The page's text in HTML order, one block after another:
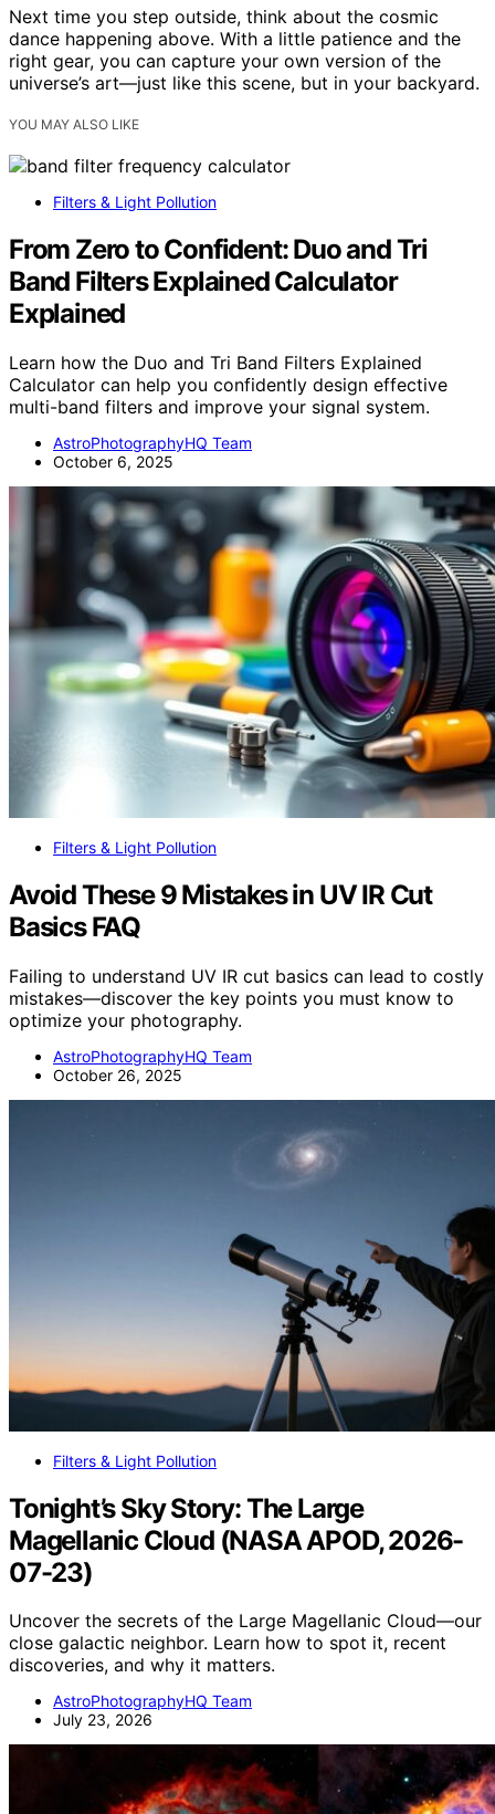
Next time you step outside, think about the cosmic
dance happening above. With a little patience and the
right gear, you can capture your own version of the
universe’s art—just like this scene, but in your backyard.
YOU MAY ALSO LIKE
Filters & Light Pollution
From Zero to Confident: Duo and Tri
Band Filters Explained Calculator
Explained
Learn how the Duo and Tri Band Filters Explained
Calculator can help you confidently design effective
multi-band filters and improve your signal system.
AstroPhotographyHQ Team
October 6, 2025
Filters & Light Pollution
Avoid These 9 Mistakes in UV IR Cut
Basics FAQ
Failing to understand UV IR cut basics can lead to costly
mistakes—discover the key points you must know to
optimize your photography.
AstroPhotographyHQ Team
October 26, 2025
Filters & Light Pollution
Tonight’s Sky Story: The Large
Magellanic Cloud (NASA APOD, 2026-
07-23)
Uncover the secrets of the Large Magellanic Cloud—our
close galactic neighbor. Learn how to spot it, recent
discoveries, and why it matters.
AstroPhotographyHQ Team
July 23, 2026